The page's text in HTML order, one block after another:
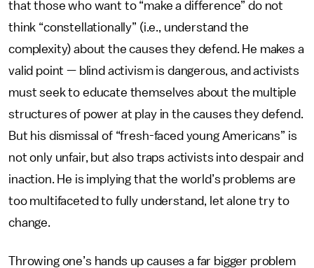
that those who want to “make a difference” do not
think “constellationally” (i.e., understand the
complexity) about the causes they defend. He makes a
valid point — blind activism is dangerous, and activists
must seek to educate themselves about the multiple
structures of power at play in the causes they defend.
But his dismissal of “fresh-faced young Americans” is
not only unfair, but also traps activists into despair and
inaction. He is implying that the world’s problems are
too multifaceted to fully understand, let alone try to
change.
Throwing one’s hands up causes a far bigger problem